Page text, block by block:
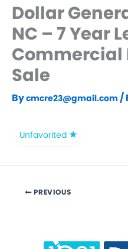
Dollar
NC – 7 Year
Commercial
Sale
Bycmcre23@gmail.com /
Unfavorited
PREVIOUS